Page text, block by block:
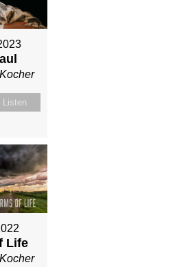
Listen
Life